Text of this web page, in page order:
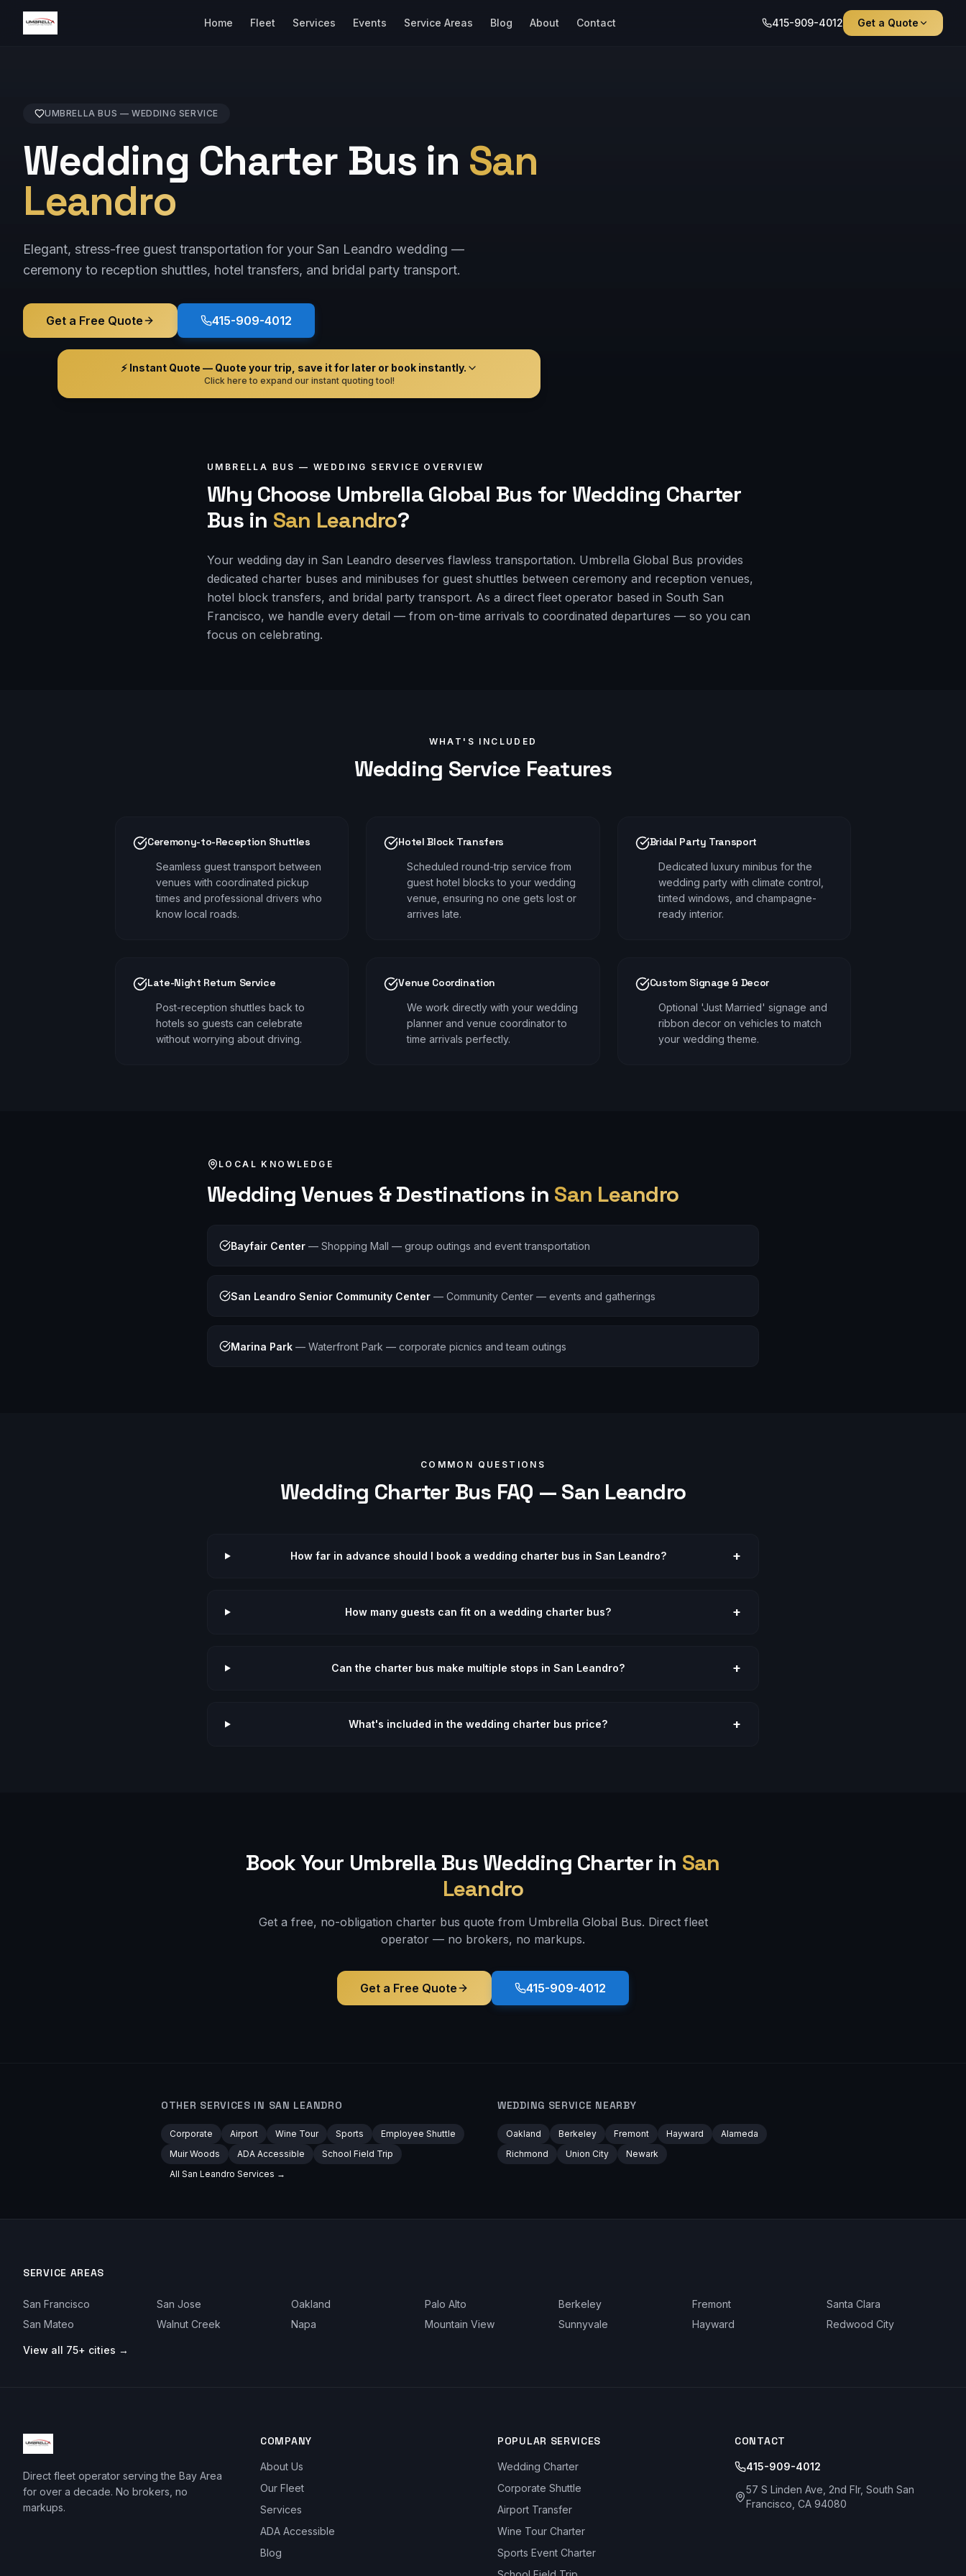
Home Fleet Services Events Service Areas Blog About Contact 415-909-4012 Get a Quote
UMBRELLA BUS — WEDDING SERVICE
Wedding Charter Bus in San
Leandro
Elegant, stress-free guest transportation for your San Leandro wedding —
ceremony to reception shuttles, hotel transfers, and bridal party transport.
Get a Free Quote 415-909-4012
⚡ Instant Quote — Quote your trip, save it for later or book instantly.
Click here to expand our instant quoting tool!
UMBRELLA BUS — WEDDING SERVICE OVERVIEW
Why Choose Umbrella Global Bus for Wedding Charter
Busin San Leandro?
Your wedding day in San Leandro deserves flawless transportation. Umbrella Global Bus provides
dedicated charter buses and minibuses for guest shuttles between ceremony and reception venues,
hotel block transfers, and bridal party transport. As a direct fleet operator based in South San
Francisco, we handle every detail — from on-time arrivals to coordinated departures — so you can
focus on celebrating.
WHAT'S INCLUDED
Wedding Service Features
Ceremony-to-Reception Shuttles
Seamless guest transport between
venues with coordinated pickup
times and professional drivers who
know local roads.
Hotel Block Transfers
Scheduled round-trip service from
guest hotel blocks to your wedding
venue, ensuring no one gets lost or
arrives late.
Bridal Party Transport
Dedicated luxury minibus for the
wedding party with climate control,
tinted windows, and champagne-
ready interior.
Late-Night Return Service
Post-reception shuttles back to
hotels so guests can celebrate
without worrying about driving.
Venue Coordination
We work directly with your wedding
planner and venue coordinator to
time arrivals perfectly.
Custom Signage & Decor
Optional 'Just Married' signage and
ribbon decor on vehicles to match
your wedding theme.
LOCAL KNOWLEDGE
Wedding Venues & Destinations in San Leandro
Bayfair Center — Shopping Mall — group outings and event transportation
San Leandro Senior Community Center — Community Center — events and gatherings
Marina Park — Waterfront Park — corporate picnics and team outings
COMMON QUESTIONS
Wedding Charter Bus FAQ — San Leandro
How far in advance should I book a wedding charter bus in San Leandro? +
How many guests can fit on a wedding charter bus? +
Can the charter bus make multiple stops in San Leandro? +
What's included in the wedding charter bus price? +
Book Your Umbrella Bus Wedding Charter in San
Leandro
Get a free, no-obligation charter bus quote from Umbrella Global Bus. Direct fleet
operator — no brokers, no markups.
Get a Free Quote 415-909-4012
OTHER SERVICES IN SAN LEANDRO
Corporate Airport Wine Tour Sports
Employee Shuttle
Muir Woods
ADA Accessible
School Field Trip
All San Leandro Services →
WEDDING SERVICE NEARBY
Oakland Berkeley Fremont Hayward
Alameda
Richmond
Union City Newark
SERVICE AREAS
San Francisco San Jose Oakland Palo Alto Berkeley Fremont
Santa Clara
San Mateo
Walnut Creek Napa Mountain View Sunnyvale Hayward Redwood City
View all 75+ cities →
Direct fleet operator serving the Bay Area
for over a decade. No brokers, no
markups.
COMPANY
About Us
Our Fleet
Services
ADA Accessible
Blog
POPULAR SERVICES
Wedding Charter
Corporate Shuttle
Airport Transfer
Wine Tour Charter
Sports Event Charter
CONTACT
415-909-4012
57 S Linden Ave, 2nd Flr, South San
Francisco, CA 94080